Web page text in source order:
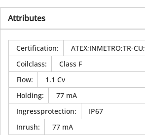
Attributes
Certification:
ATEX;INMETRO;TR-
Coilclass:
Class F
Flow:
1.1 Cv
Holding:
77 mA
Ingressprotection:
IP67
Inrush:
77 mA